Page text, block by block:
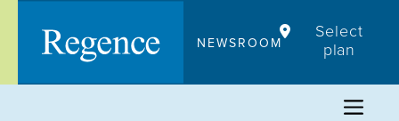
content
NEWSROOM
Select
plan